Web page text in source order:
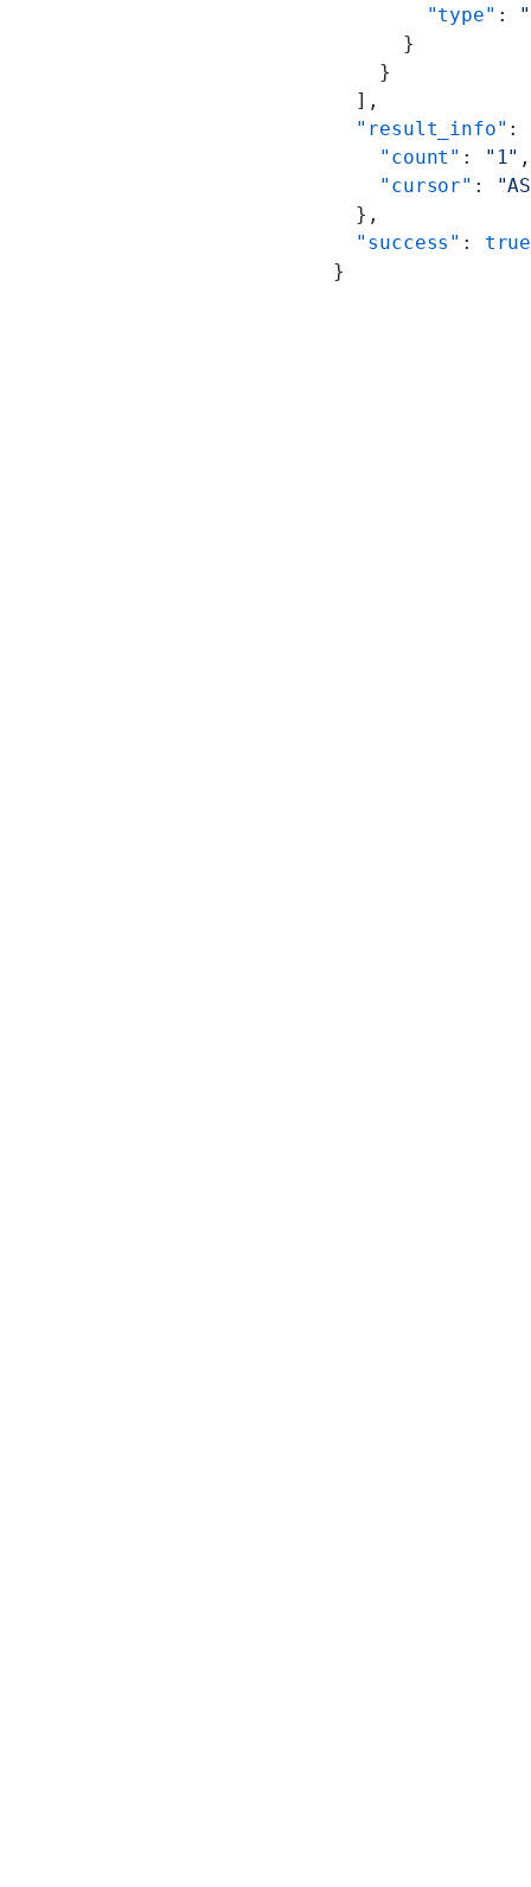
        "type"
:
      }
    }
  ],
  "result_info"
:
    "count"
: "1" ,
    "cursor"
:
  },
  "success"
: true
}